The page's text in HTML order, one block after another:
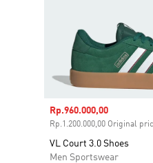
Sale price
Rp.960.000,00
Rp.1.200.000,00 Original
VL Court 3.0 Shoes
Men Sportswear